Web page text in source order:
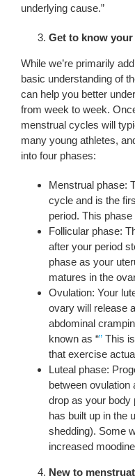
underlying cause.”
Get to know
While we’re primarily
basic understanding of
can help you better
from week to week.
menstrual cycles will
many young athletes,
into four phases:
Menstrual phase:
cycle and is the
period. This
Follicular phase:
after your period
phase as your
matures in the
Ovulation: Your
ovary will release
abdominal
known as “”This is
that exercise
Luteal phase:
between ovulation
drop as your body
has built up in the
shedding). Some
increased
New to